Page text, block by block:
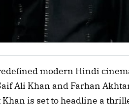
modern Hindi
Ali Khan and Farhan
is set to headline a